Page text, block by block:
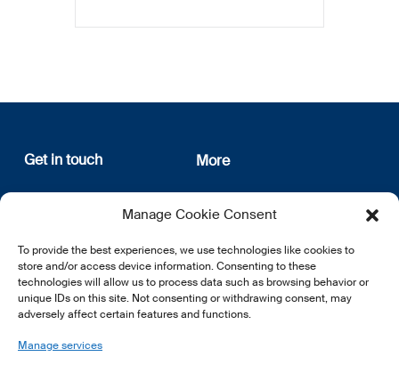
Manage Cookie Consent
To provide the best experiences, we use technologies like cookies to
store and/or access device information. Consenting to these
technologies will allow us to process data such as browsing behavior or
unique IDs on this site. Not consenting or withdrawing consent, may
adversely affect certain features and functions.
Manage services
Get in touch
12, rue Erasme
L-1468 Luxembourg
E:info@lsfi.lu
More
About us
Privacy Policy